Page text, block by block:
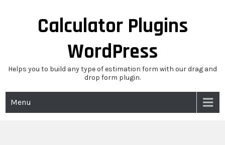
Calculator Plugins
WordPress
Helps you to build any type of estimation form with our drag and
drop form plugin.
Menu